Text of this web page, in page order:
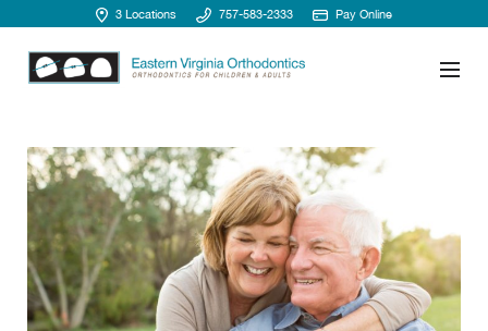
3 Locations 757-583-2333 Pay Online